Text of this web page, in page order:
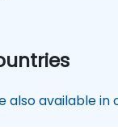
also available